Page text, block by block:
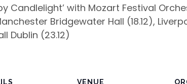
Candlelight’ with Mozart Festival
Bridgewater Hall (18.12),
Dublin (23.12)
VENUE